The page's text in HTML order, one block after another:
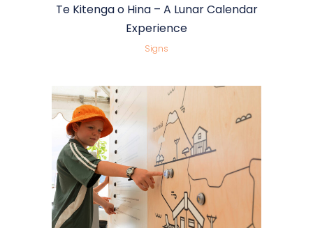
Te Kitenga o Hina – A Lunar Calendar
Experience
Signs